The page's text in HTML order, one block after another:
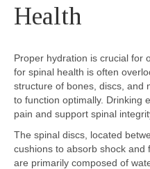
Health
Proper hydration is crucial for
for spinal health is often
structure of bones, discs, and
to function optimally. Drinking
pain and support spinal
The spinal discs, located
cushions to absorb shock and
are primarily composed of